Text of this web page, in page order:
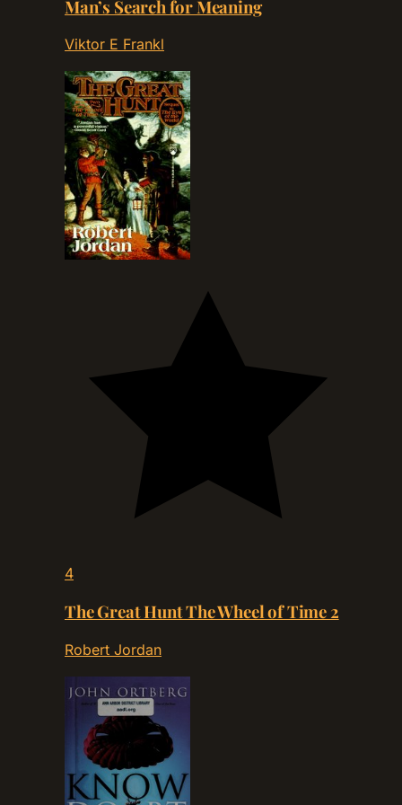
Man’s Search for Meaning
Viktor E Frankl
4
The Great Hunt The Wheel of Time 2
Robert Jordan